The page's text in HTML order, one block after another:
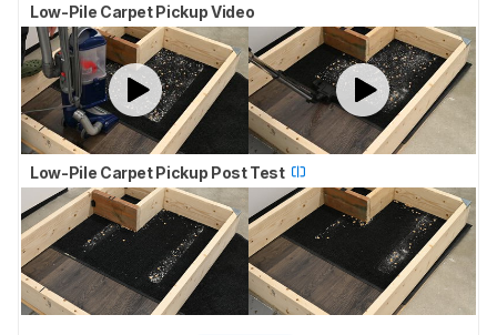
Low-Pile Carpet Pickup Video
Low-Pile Carpet Pickup Post Test